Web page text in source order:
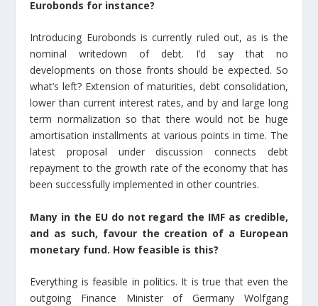
Eurobonds for instance?
Introducing Eurobonds is currently ruled out, as is the
nominal writedown of debt. I’d say that no
developments on those fronts should be expected. So
what’s left? Extension of maturities, debt consolidation,
lower than current interest rates, and by and large long
term normalization so that there would not be huge
amortisation installments at various points in time. The
latest proposal under discussion connects debt
repayment to the growth rate of the economy that has
been successfully implemented in other countries.
Many in the EU do not regard the IMF as credible,
and as such, favour the creation of a European
monetary fund. How feasible is this?
Everything is feasible in politics. It is true that even the
outgoing Finance Minister of Germany Wolfgang